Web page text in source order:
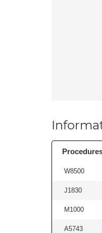
W8500
J1830
M1000
A5743